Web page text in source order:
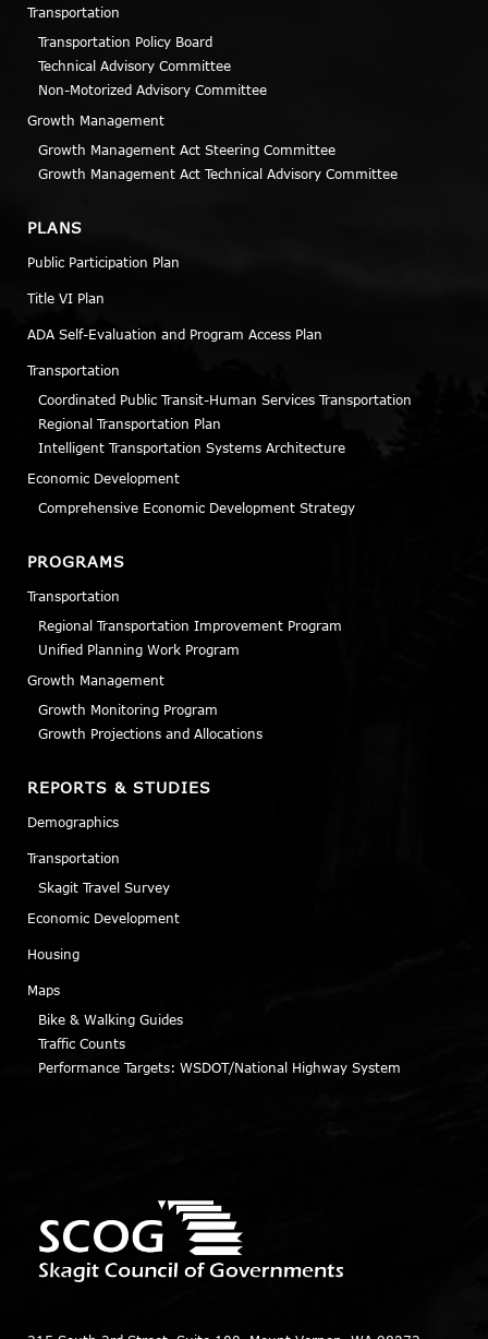
Transportation
Transportation Policy Board
Technical Advisory Committee
Non-Motorized Advisory Committee
Growth Management
Growth Management Act Steering Committee
Growth Management Act Technical Advisory Committee
PLANS
Public Participation Plan
Title VI Plan
ADA Self-Evaluation and Program Access Plan
Transportation
Coordinated Public Transit-Human Services Transportation
Regional Transportation Plan
Intelligent Transportation Systems Architecture
Economic Development
Comprehensive Economic Development Strategy
PROGRAMS
Transportation
Regional Transportation Improvement Program
Unified Planning Work Program
Growth Management
Growth Monitoring Program
Growth Projections and Allocations
REPORTS & STUDIES
Demographics
Transportation
Skagit Travel Survey
Economic Development
Housing
Maps
Bike & Walking Guides
Traffic Counts
Performance Targets: WSDOT/National Highway System